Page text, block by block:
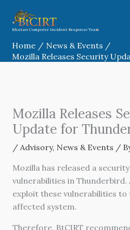
content
Bhutan Computer Incident Response Team
Home
News & Events
Mozilla Releases Security
Mozilla Releases
Update for
/ Advisory, News & Events /
Mozilla has released a
vulnerabilities in
exploit these vulnerabilities
affected system.
Therefore, BtCIRT